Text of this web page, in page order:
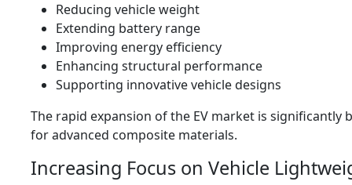
Reducing vehicle weight
Extending battery range
Improving energy efficiency
Enhancing structural performance
Supporting innovative vehicle designs
The rapid expansion of the EV market is significantly
for advanced composite materials.
Increasing Focus on Vehicle